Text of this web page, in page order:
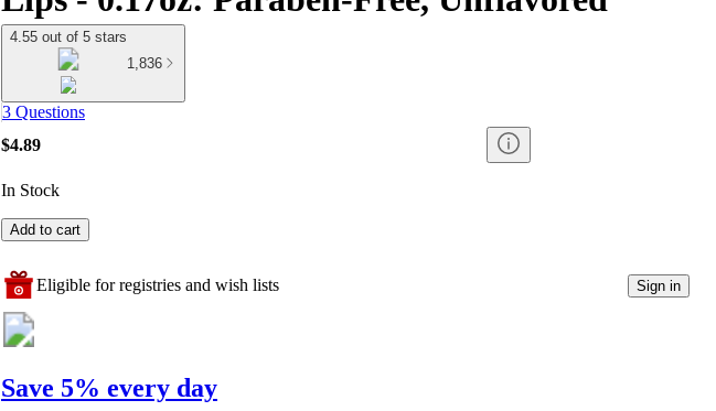
4.55 out of 5 stars
1,836
3 Questions
$4.89
In Stock
Add to cart
Eligible for registries and wish lists Sign in
Save 5% every day